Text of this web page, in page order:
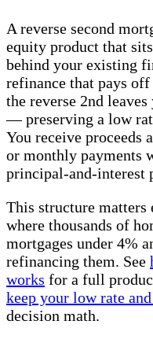
A reverse second
equity product that
behind your existing
refinance that pays
the reverse 2nd
— preserving a low
You receive proceeds
or monthly payments
principal-and-interest
This structure
where thousands of
mortgages under 4%
refinancing them. See
works for a full
keep your low rate
decision math.